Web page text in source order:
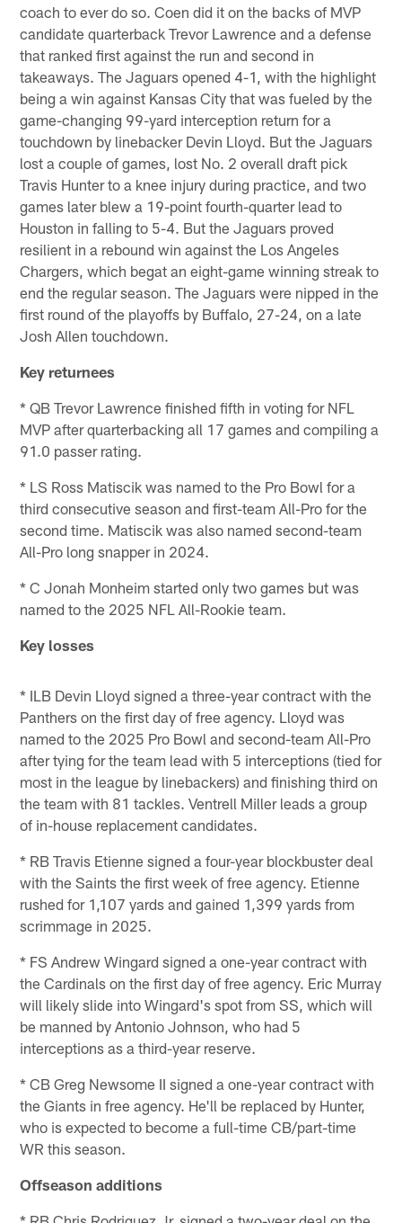
coach to ever do so. Coen did it on the backs of MVP
candidate quarterback Trevor Lawrence and a defense
that ranked first against the run and second in
takeaways. The Jaguars opened 4-1, with the highlight
being a win against Kansas City that was fueled by the
game-changing 99-yard interception return for a
touchdown by linebacker Devin Lloyd. But the Jaguars
lost a couple of games, lost No. 2 overall draft pick
Travis Hunter to a knee injury during practice, and two
games later blew a 19-point fourth-quarter lead to
Houston in falling to 5-4. But the Jaguars proved
resilient in a rebound win against the Los Angeles
Chargers, which begat an eight-game winning streak to
end the regular season. The Jaguars were nipped in the
first round of the playoffs by Buffalo, 27-24, on a late
Josh Allen touchdown.
Key returnees
* QB Trevor Lawrence finished fifth in voting for NFL
MVP after quarterbacking all 17 games and compiling a
91.0 passer rating.
* LS Ross Matiscik was named to the Pro Bowl for a
third consecutive season and first-team All-Pro for the
second time. Matiscik was also named second-team
All-Pro long snapper in 2024.
* C Jonah Monheim started only two games but was
named to the 2025 NFL All-Rookie team.
Key losses
* ILB Devin Lloyd signed a three-year contract with the
Panthers on the first day of free agency. Lloyd was
named to the 2025 Pro Bowl and second-team All-Pro
after tying for the team lead with 5 interceptions (tied for
most in the league by linebackers) and finishing third on
the team with 81 tackles. Ventrell Miller leads a group
of in-house replacement candidates.
* RB Travis Etienne signed a four-year blockbuster deal
with the Saints the first week of free agency. Etienne
rushed for 1,107 yards and gained 1,399 yards from
scrimmage in 2025.
* FS Andrew Wingard signed a one-year contract with
the Cardinals on the first day of free agency. Eric Murray
will likely slide into Wingard's spot from SS, which will
be manned by Antonio Johnson, who had 5
interceptions as a third-year reserve.
* CB Greg Newsome II signed a one-year contract with
the Giants in free agency. He'll be replaced by Hunter,
who is expected to become a full-time CB/part-time
WR this season.
Offseason additions